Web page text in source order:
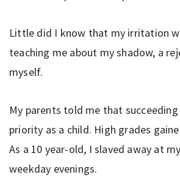
Little did I know that my irritation
teaching me about my shadow, a
myself.
My parents told me that
priority as a child. High grades
As a 10 year-old, I slaved away at
weekday evenings.